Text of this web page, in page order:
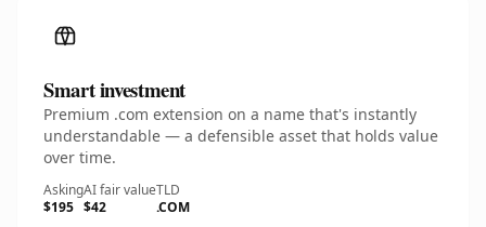
Smart investment
Premium .com extension on a name that's instantly
understandable — a defensible asset that holds value
over time.
Asking
$195
AI fair value
$42
TLD
.COM